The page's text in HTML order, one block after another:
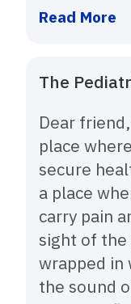
Read More
The
Dear
place
secure
a place
carry pain
sight of
wrapped in
the sound